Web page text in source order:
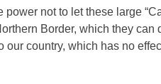
power not to let these large
Border, which they
our country, which has no